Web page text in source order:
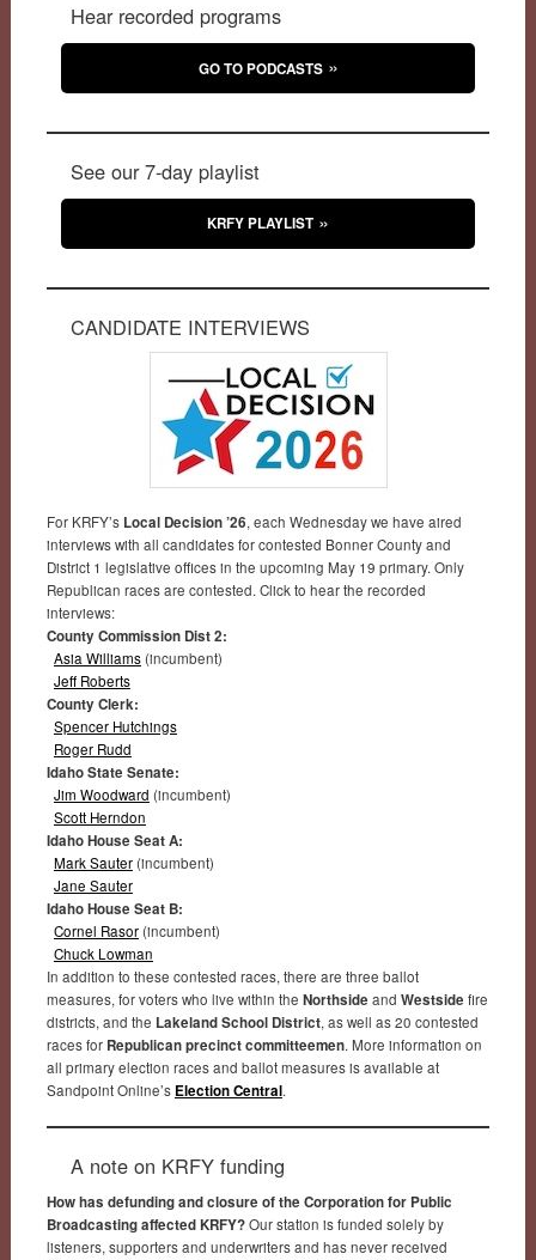
Hear recorded programs
GO TO PODCASTS
See our 7-day playlist
KRFY PLAYLIST
CANDIDATE INTERVIEWS
For KRFY’s Local Decision ’26, each Wednesday we have aired
interviews with all candidates for contested Bonner County and
District 1 legislative offices in the upcoming May 19 primary. Only
Republican races are contested. Click to hear the recorded
interviews:
County Commission Dist 2:
Asia Williams(incumbent)
Jeff Roberts
County Clerk:
Spencer Hutchings
Roger Rudd
Idaho State Senate:
Jim Woodward (incumbent)
Scott Herndon
Idaho House Seat A:
Mark Sauter(incumbent)
Jane Sauter
Idaho House Seat B:
Cornel Rasor(incumbent)
Chuck Lowman
In addition to these contested races, there are three ballot
measures, for voters who live within the Northside and Westside fire
districts, and the Lakeland School District, as well as 20 contested
races for Republican precinct committeemen. More information on
all primary election races and ballot measures is available at
Sandpoint Online’s Election Central.
A note on KRFY funding
How has defunding and closure of the Corporation for Public
Broadcasting affected KRFY?Our station is funded solely by
listeners, supporters and underwriters and has never received